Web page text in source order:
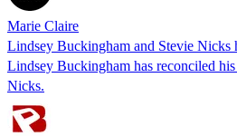
Marie Claire
Lindsey Buckingham and Stevie Nicks
Lindsey Buckingham has reconciled
Nicks.